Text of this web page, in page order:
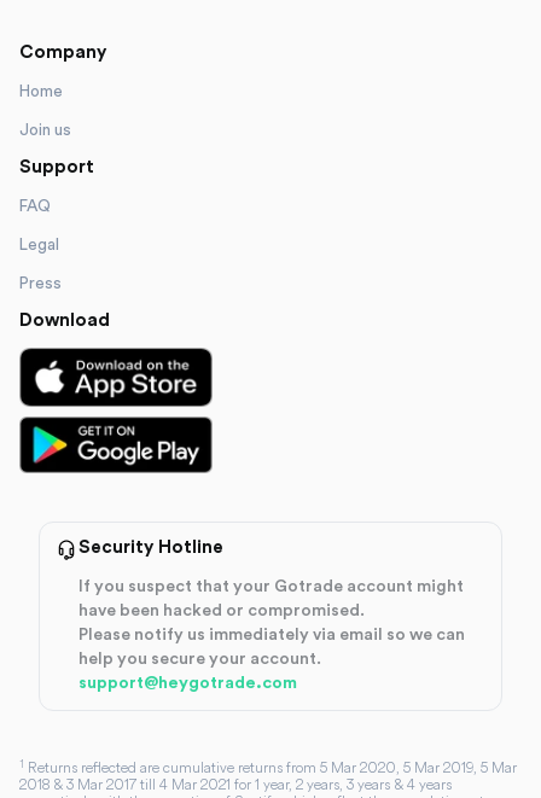
Company
Home
Join us
Support
FAQ
Legal
Press
Download
Security Hotline
If you suspect that your Gotrade account might
have been hacked or compromised.
Please notify us immediately via email so we can
help you secure your account.
support@heygotrade.com
1 Returns reflected are cumulative returns from 5 Mar 2020, 5 Mar 2019, 5 Mar
2018 & 3 Mar 2017 till 4 Mar 2021 for 1 year, 2 years, 3 years & 4 years